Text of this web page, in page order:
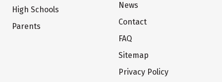
High Schools
Parents
News
Contact
FAQ
Sitemap
Privacy Policy